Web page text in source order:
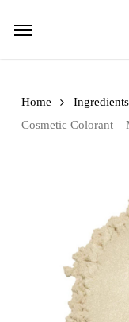
Menu
Home Ingredients
Cosmetic Colorant –